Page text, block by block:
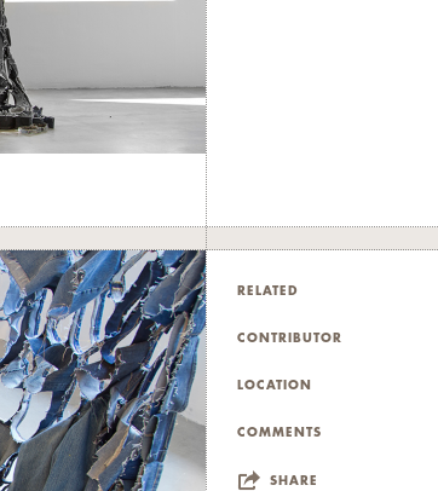
RELATED
CONTRIBUTOR
LOCATION
COMMENTS
SHARE